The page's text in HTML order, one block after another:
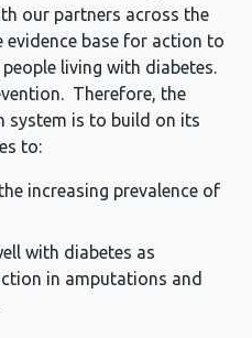
our partners across the
base for action to
living with diabetes.
Therefore, the
system is to build on its
to:
increasing prevalence of
with diabetes as
in amputations and